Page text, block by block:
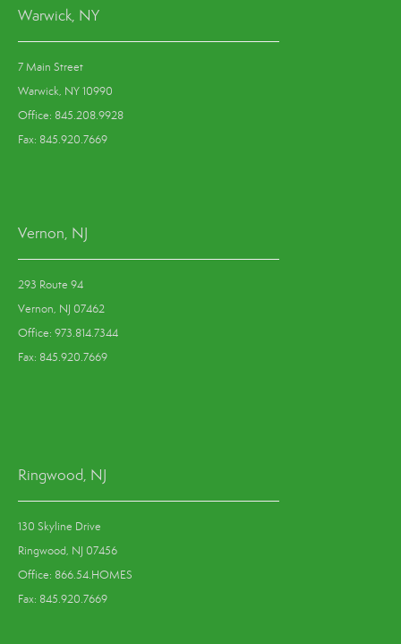
Warwick, NY
7 Main Street
Warwick, NY 10990
Office: 845.208.9928
Fax: 845.920.7669
Vernon, NJ
293 Route 94
Vernon, NJ 07462
Office: 973.814.7344
Fax: 845.920.7669
Ringwood, NJ
130 Skyline Drive
Ringwood, NJ 07456
Office: 866.54.HOMES
Fax: 845.920.7669